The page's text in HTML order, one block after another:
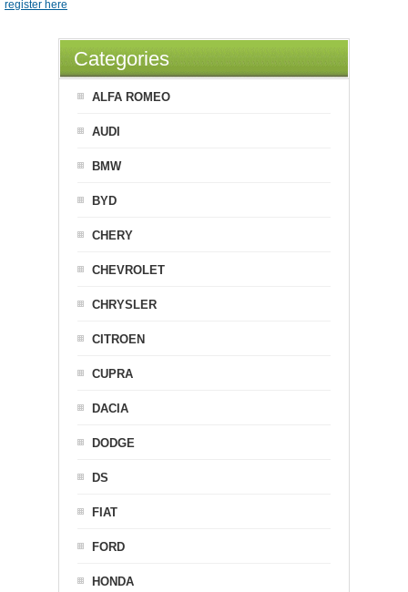
register here
Categories
ALFA ROMEO
AUDI
BMW
BYD
CHERY
CHEVROLET
CHRYSLER
CITROEN
CUPRA
DACIA
DODGE
DS
FIAT
FORD
HONDA